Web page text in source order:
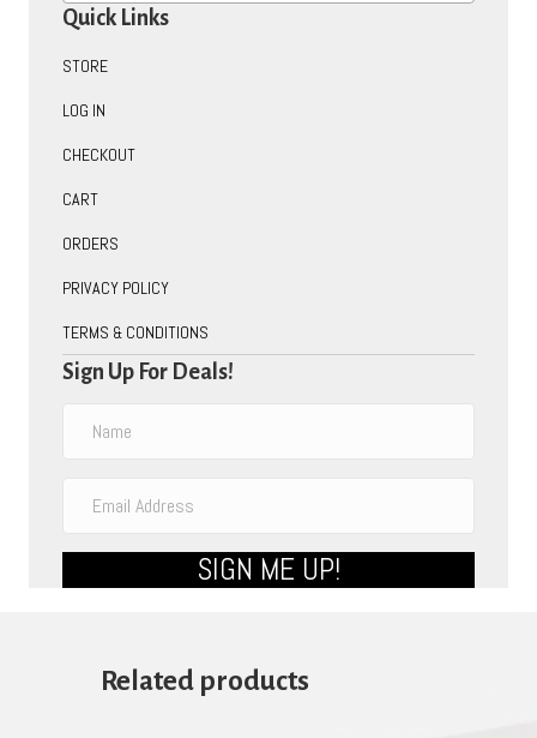
Quick Links
STORE
LOG IN
CHECKOUT
CART
ORDERS
PRIVACY POLICY
TERMS & CONDITIONS
Sign Up For Deals!
SIGN ME UP!
Related products